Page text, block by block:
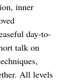
inner
day-to-
talk on
All levels